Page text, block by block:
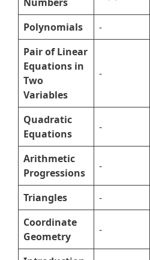
Polynomials -
Pair of Linear
Equations in
Two
Variables
-
Quadratic
Equations
-
Arithmetic
Progressions
-
Triangles -
Coordinate
Geometry
-